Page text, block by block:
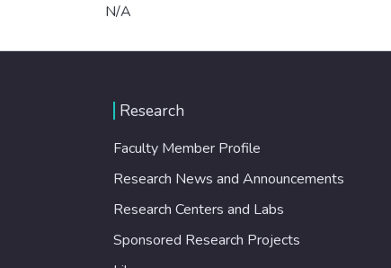
N/A
Research
Faculty Member Profile
Research News and Announcements
Research Centers and Labs
Sponsored Research Projects